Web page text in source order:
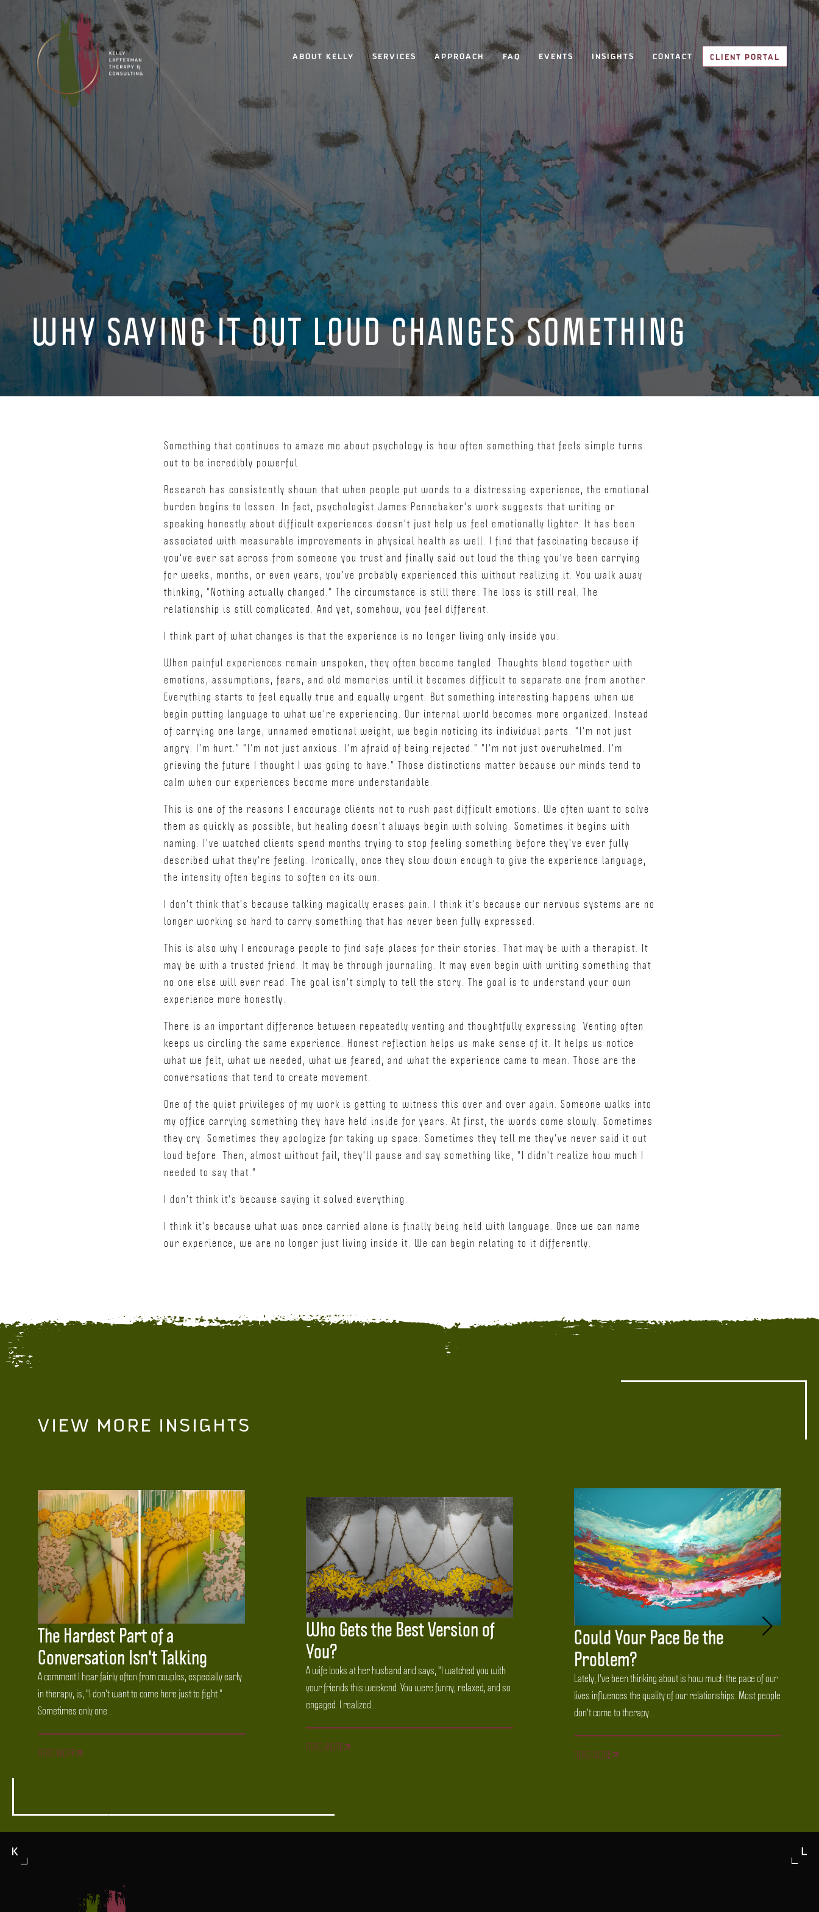
ABOUT KELLY SERVICES APPROACH FAQ EVENTS INSIGHTS CONTACT
CLIENT PORTAL
CLIENT PORTAL
WHY SAYING IT OUT LOUD CHANGES SOMETHING
Something that continues to amaze me about psychology is how often something that feels simple turns
out to be incredibly powerful.
Research has consistently shown that when people put words to a distressing experience, the emotional
burden begins to lessen. In fact, psychologist James Pennebaker's work suggests that writing or
speaking honestly about difficult experiences doesn't just help us feel emotionally lighter. It has been
associated with measurable improvements in physical health as well. I find that fascinating because if
you've ever sat across from someone you trust and finally said out loud the thing you've been carrying
for weeks, months, or even years, you've probably experienced this without realizing it. You walk away
thinking, "Nothing actually changed." The circumstance is still there. The loss is still real. The
relationship is still complicated. And yet, somehow, you feel different.
I think part of what changes is that the experience is no longer living only inside you.
When painful experiences remain unspoken, they often become tangled. Thoughts blend together with
emotions, assumptions, fears, and old memories until it becomes difficult to separate one from another.
Everything starts to feel equally true and equally urgent. But something interesting happens when we
begin putting language to what we're experiencing. Our internal world becomes more organized. Instead
of carrying one large, unnamed emotional weight, we begin noticing its individual parts. "I'm not just
angry. I'm hurt." "I'm not just anxious. I'm afraid of being rejected." "I'm not just overwhelmed. I'm
grieving the future I thought I was going to have." Those distinctions matter because our minds tend to
calm when our experiences become more understandable.
This is one of the reasons I encourage clients not to rush past difficult emotions. We often want to solve
them as quickly as possible, but healing doesn't always begin with solving. Sometimes it begins with
naming. I've watched clients spend months trying to stop feeling something before they've ever fully
described what they're feeling. Ironically, once they slow down enough to give the experience language,
the intensity often begins to soften on its own.
I don't think that's because talking magically erases pain. I think it's because our nervous systems are no
longer working so hard to carry something that has never been fully expressed.
This is also why I encourage people to find safe places for their stories. That may be with a therapist. It
may be with a trusted friend. It may be through journaling. It may even begin with writing something that
no one else will ever read. The goal isn't simply to tell the story. The goal is to understand your own
experience more honestly.
There is an important difference between repeatedly venting and thoughtfully expressing. Venting often
keeps us circling the same experience. Honest reflection helps us make sense of it. It helps us notice
what we felt, what we needed, what we feared, and what the experience came to mean. Those are the
conversations that tend to create movement.
One of the quiet privileges of my work is getting to witness this over and over again. Someone walks into
my office carrying something they have held inside for years. At first, the words come slowly. Sometimes
they cry. Sometimes they apologize for taking up space. Sometimes they tell me they've never said it out
loud before. Then, almost without fail, they'll pause and say something like, "I didn't realize how much I
needed to say that."
I don't think it's because saying it solved everything.
I think it's because what was once carried alone is finally being held with language. Once we can name
our experience, we are no longer just living inside it. We can begin relating to it differently.
VIEW MORE INSIGHTS
The Hardest Part of a
Conversation Isn't Talking
A comment I hear fairly often from couples, especially early
in therapy, is, "I don't want to come here just to fight."
Sometimes only one...
READ MORE
Who Gets the Best Version of
You?
A wife looks at her husband and says, "I watched you with
your friends this weekend. You were funny, relaxed, and so
engaged. I realized...
READ MORE
Could Your Pace Be the
Problem?
Lately, I've been thinking about is how much the pace of our
lives influences the quality of our relationships. Most people
don't come to therapy...
READ MORE